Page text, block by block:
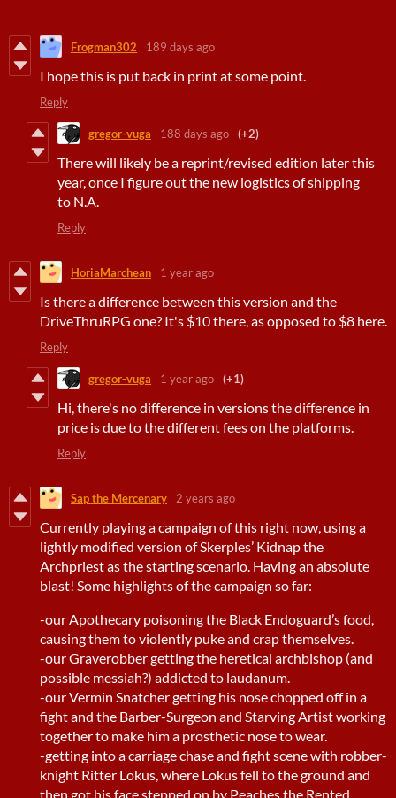
Frogman302 189 days ago
I hope this is put back in print at some point.
Reply
gregor-vuga 188 days ago (+2)
There will likely be a reprint/revised edition later this
year, once I figure out the new logistics of shipping
to N.A.
Reply
HoriaMarchean 1 year ago
Is there a difference between this version and the
DriveThruRPG one? It's $10 there, as opposed to $8 here.
Reply
gregor-vuga 1 year ago (+1)
Hi, there's no difference in versions the difference in
price is due to the different fees on the platforms.
Reply
Sap the Mercenary 2 years ago
Currently playing a campaign of this right now, using a
lightly modified version of Skerples’ Kidnap the
Archpriest as the starting scenario. Having an absolute
blast! Some highlights of the campaign so far:
-our Apothecary poisoning the Black Endoguard’s food,
causing them to violently puke and crap themselves.
-our Graverobber getting the heretical archbishop (and
possible messiah?) addicted to laudanum.
-our Vermin Snatcher getting his nose chopped off in a
fight and the Barber-Surgeon and Starving Artist working
together to make him a prosthetic nose to wear.
-getting into a carriage chase and fight scene with robber-
knight Ritter Lokus, where Lokus fell to the ground and
then got his face stepped on by Peaches the Rented